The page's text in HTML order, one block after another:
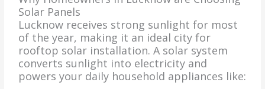
Solar Panels
Lucknow receives strong sunlight for most
of the year, making it an ideal city for
rooftop solar installation. A solar system
converts sunlight into electricity and
powers your daily household appliances like: